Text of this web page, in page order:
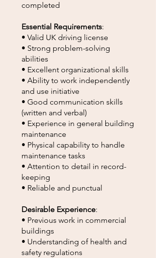
completed
Essential Requirements:
• Valid UK driving license
• Strong problem-solving
abilities
• Excellent organizational skills
• Ability to work independently
and use initiative
• Good communication skills
(written and verbal)
• Experience in general building
maintenance
• Physical capability to handle
maintenance tasks
• Attention to detail in record-
keeping
• Reliable and punctual
Desirable Experience:
• Previous work in commercial
buildings
• Understanding of health and
safety regulations